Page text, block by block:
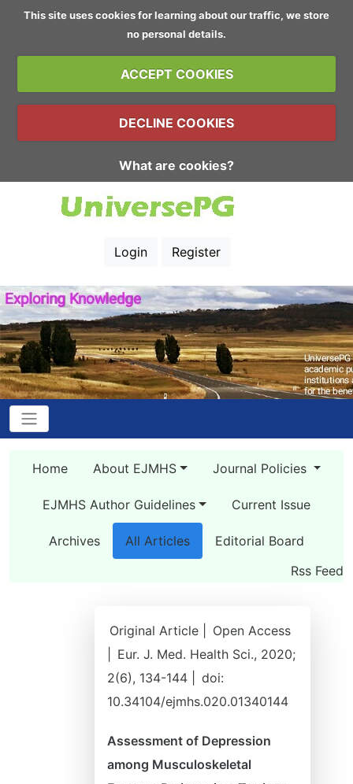
This site uses cookies for learning about our traffic, we store
no personal details.
ACCEPT COOKIES
DECLINE COOKIES
What are cookies?
Login Register
Home About EJMHS Journal Policies
EJMHS Author Guidelines Current Issue
Archives All Articles
Editorial Board
Rss Feed
Original Article |
Open Access
Eur. J. Med. Health Sci., 2020;
2(6), 134-144 |
doi:
10.34104/ejmhs.020.01340144
Assessment of Depression
among Musculoskeletal